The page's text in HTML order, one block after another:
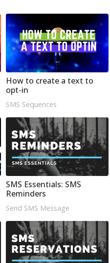
How to create a text to
opt-in
SMS Sequences
SMS Essentials: SMS
Reminders
Send SMS Message